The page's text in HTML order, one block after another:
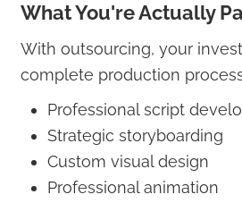
What You're Actually
With outsourcing, your
complete production
Professional script
Strategic storyboarding
Custom visual design
Professional animation